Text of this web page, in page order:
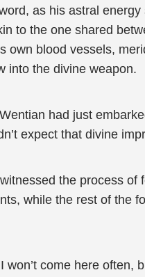
as his astral
to the one shared
own blood vessels,
into the divine weapon.
had just
expect that divine
witnessed the process
while the rest of the
won’t come here